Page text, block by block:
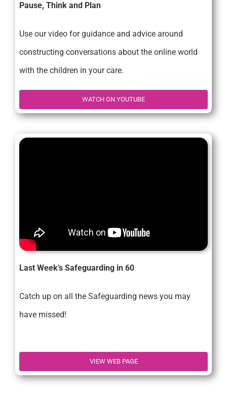
Pause, Think and Plan
Use our video for guidance and advice around
constructing conversations about the online world
with the children in your care.
WATCH ON YOUTUBE
Last Week’s Safeguarding in 60
Catch up on all the Safeguarding news you may
have missed!
VIEW WEB PAGE